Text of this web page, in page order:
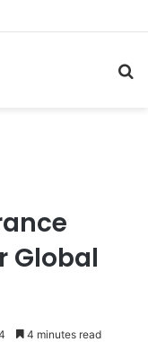
Global
4 minutes read